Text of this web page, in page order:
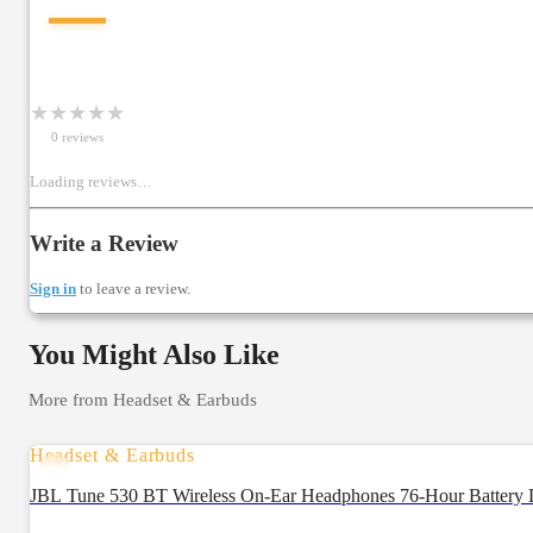
—
★ ★ ★ ★ ★
0 reviews
Loading reviews…
Write a Review
Sign in to leave a review.
You Might Also Like
More from Headset & Earbuds
Headset & Earbuds
JBL Tune 530 BT Wireless On-Ear Headphones 76-Hour Battery